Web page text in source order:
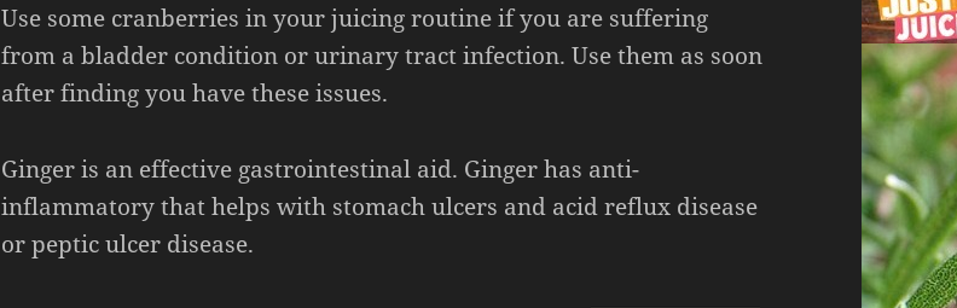
Use some cranberries in your juicing routine if you are suffering
from a bladder condition or urinary tract infection. Use them as soon
after finding you have these issues.
Ginger is an effective gastrointestinal aid. Ginger has anti-
inflammatory that helps with stomach ulcers and acid reflux disease
or peptic ulcer disease.